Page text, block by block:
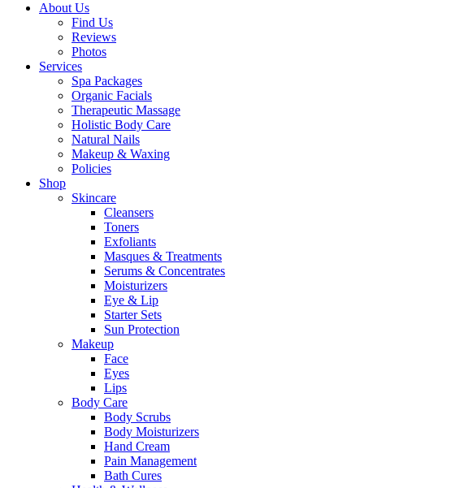
About Us
Find Us
Reviews
Photos
Services
Spa Packages
Organic Facials
Therapeutic Massage
Holistic Body Care
Natural Nails
Makeup & Waxing
Policies
Shop
Skincare
Cleansers
Toners
Exfoliants
Masques & Treatments
Serums & Concentrates
Moisturizers
Eye & Lip
Starter Sets
Sun Protection
Makeup
Face
Eyes
Lips
Body Care
Body Scrubs
Body Moisturizers
Hand Cream
Pain Management
Bath Cures